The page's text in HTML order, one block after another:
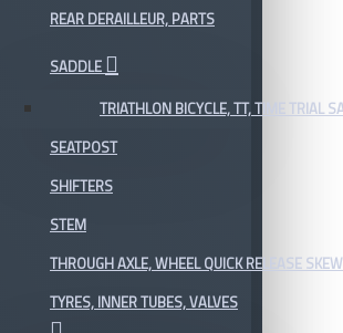
REAR DERAILLEUR, PARTS
SADDLE
TRIATHLON BICYCLE, TT, TIME TRIAL
SEATPOST
SHIFTERS
STEM
THROUGH AXLE, WHEEL QUICK RELEASE
TYRES, INNER TUBES, VALVES